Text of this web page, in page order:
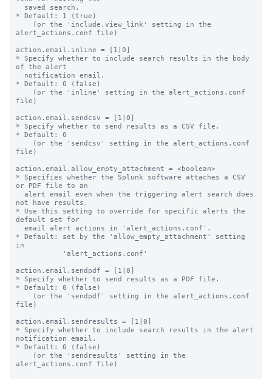
* Default: 1 (true)
alert_actions.conf file)
action.email.inline = [1|0]
* Specify whether to include search results in the body
of the alert
* Default: 0 (false)
file)
action.email.sendcsv = [1|0]
* Specify whether to send results as a CSV file.
* Default: 0
file)
action.email.allow_empty_attachment = <boolean>
* Specifies whether the Splunk software attaches a CSV
or PDF file to an
not have results.
* Use this setting to override for specific alerts the
default set for
* Default: set by the 'allow_empty_attachment' setting
in
action.email.sendpdf = [1|0]
* Specify whether to send results as a PDF file.
* Default: 0 (false)
file)
action.email.sendresults = [1|0]
* Specify whether to include search results in the alert
notification email.
* Default: 0 (false)
alert_actions.conf file)